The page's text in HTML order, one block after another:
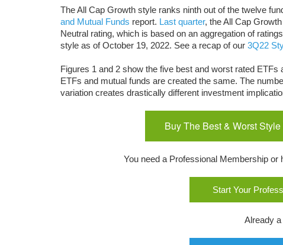
The All Cap Growth style ranks ninth out of the twelve
and Mutual Funds report. Last quarter, the All Cap
Neutral rating, which is based on an aggregation of
style as of October 19, 2022. See a recap of our 3Q22
Figures 1 and 2 show the five best and worst rated
ETFs and mutual funds are created the same. The
variation creates drastically different investment
Buy The Best & Worst
You need a Professional Membership or
Start Your
Already